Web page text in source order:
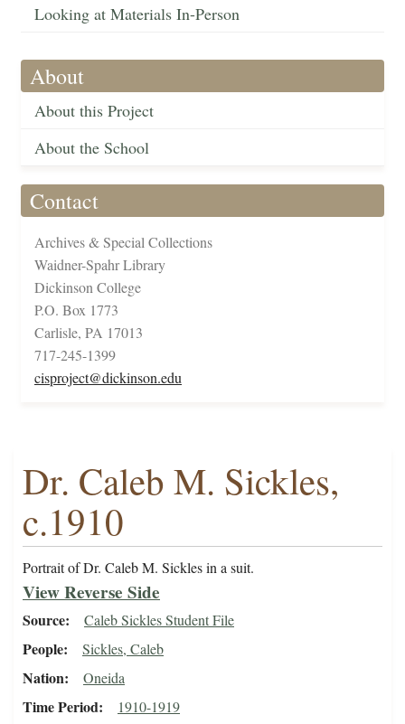
Looking at Materials In-Person
About
About this Project
About the School
Contact
Archives & Special Collections
Waidner-Spahr Library
Dickinson College
P.O. Box 1773
Carlisle, PA 17013
717-245-1399
cisproject@dickinson.edu
Dr. Caleb M. Sickles,
c.1910
Portrait of Dr. Caleb M. Sickles in a suit.
View Reverse Side
Source Caleb Sickles Student File
People Sickles, Caleb
Nation Oneida
Time Period 1910-1919